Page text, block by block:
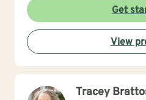
with me. Life can be
confusing. Relationships
will guide you to your own
Include: Anxiety
PTSD Self-esteem Careers
Get
View
Tracey